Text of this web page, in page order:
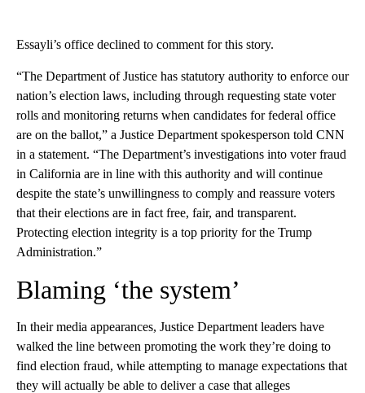
Essayli’s office declined to comment for this story.
“The Department of Justice has statutory authority to enforce our
nation’s election laws, including through requesting state voter
rolls and monitoring returns when candidates for federal office
are on the ballot,” a Justice Department spokesperson told CNN
in a statement. “The Department’s investigations into voter fraud
in California are in line with this authority and will continue
despite the state’s unwillingness to comply and reassure voters
that their elections are in fact free, fair, and transparent.
Protecting election integrity is a top priority for the Trump
Administration.”
Blaming ‘the system’
In their media appearances, Justice Department leaders have
walked the line between promoting the work they’re doing to
find election fraud, while attempting to manage expectations that
they will actually be able to deliver a case that alleges